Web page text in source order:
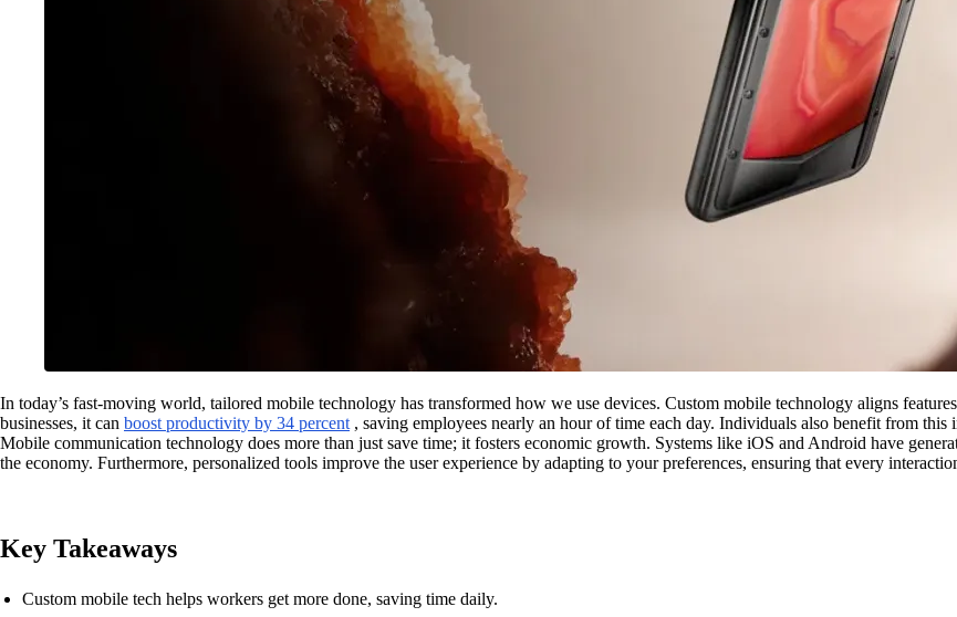
In today’s fast-moving world, tailored mobile technology has transformed how we use devices. Custom mobile technology aligns
businesses, it can boost productivity by 34 percent , saving employees nearly an hour of time each day. Individuals also benefit from this
Mobile communication technology does more than just save time; it fosters economic growth. Systems like iOS and Android have
the economy. Furthermore, personalized tools improve the user experience by adapting to your preferences, ensuring that every
Key Takeaways
Custom mobile tech helps workers get more done, saving time daily.